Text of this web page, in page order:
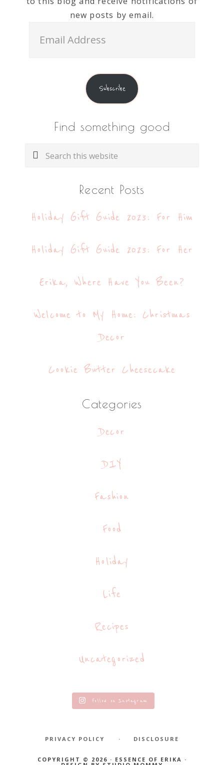
new posts by email.
Address
Subscribe
Find something good
Search
Recent Posts
Holiday Gift Guide 2023: For Him
Holiday Gift Guide 2023: For Her
Erika, Where Have You Been?
Welcome to My Home: Christmas
Decor
Cookie Butter Cheesecake
Categories
Decor
DIY
Fashion
Food
Holiday
Life
Recipes
Uncategorized
Follow on Instagram
PRIVACY POLICY DISCLOSURE
COPYRIGHT © 2026 · ESSENCE OF ERIKA ·